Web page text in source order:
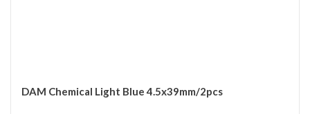
DAM Chemical Light Blue 4.5x39mm/2pcs